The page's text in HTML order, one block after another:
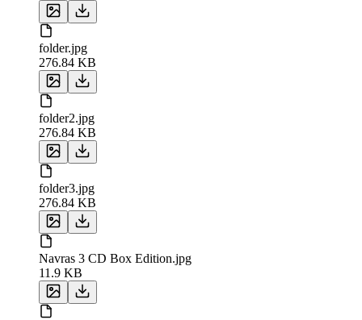
folder.jpg
276.84 KB
folder2.jpg
276.84 KB
folder3.jpg
276.84 KB
Navras 3 CD Box Edition.jpg
11.9 KB